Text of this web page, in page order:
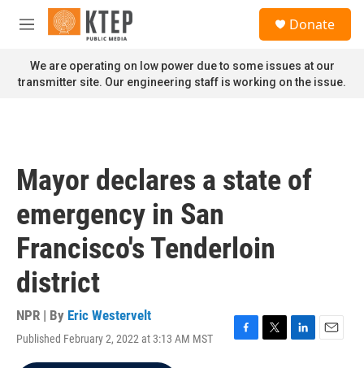
Skip to main content
M
n
u
Donate
We are operating on low power due to some issues at our
transmitter site. Our engineering staff is working on the issue.
Mayor declares a state of
emergency in San
Francisco's Tenderloin
district
NPR | By Eric Westervelt
Published February 2, 2022 at 3:13 AM MST
F
T
L
E